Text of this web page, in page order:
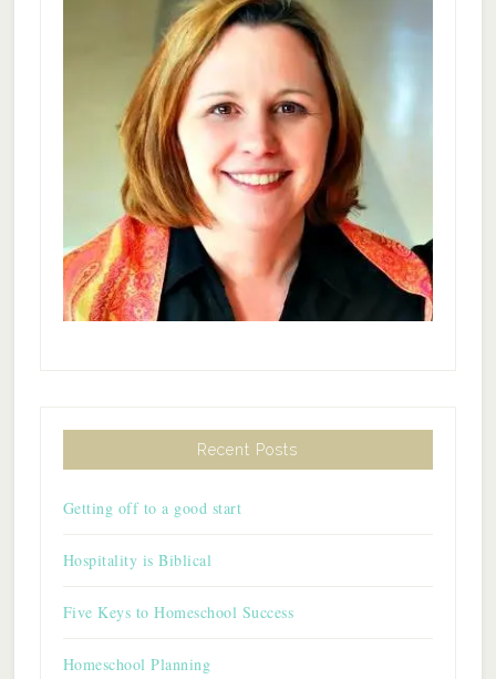
Recent Posts
Getting off to a good start
Hospitality is Biblical
Five Keys to Homeschool Success
Homeschool Planning